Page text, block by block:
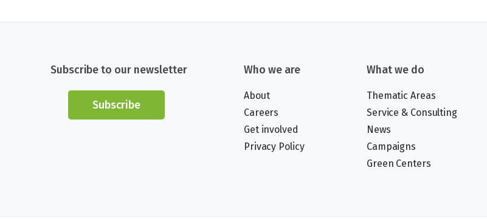
Subscribe to our newsletter
Subscribe
Who we are
About
Careers
Get involved
Privacy Policy
What we do
Thematic Areas
Service & Consulting
News
Campaigns
Green Centers